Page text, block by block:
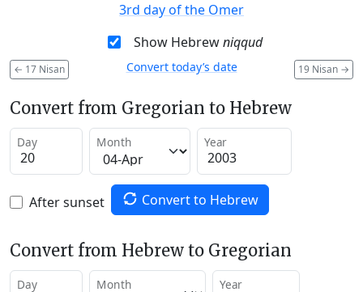
3rd day of the Omer
Show Hebrewniqqud
← 17 Nisan 19 Nisan →
Convert today’s date
Convert from Gregorian to Hebrew
Day Month Year
After sunset Convert to Hebrew
Convert from Hebrew to Gregorian
Day Month Year